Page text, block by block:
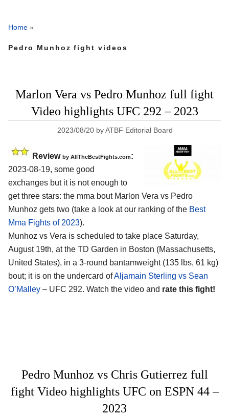
Home »
Pedro Munhoz fight videos
Marlon Vera vs Pedro Munhoz full fight
Video highlights UFC 292 – 2023
2023/08/20 byATBF Editorial Board
Review by AllTheBestFights.com:
2023-08-19, some good
exchanges but it is not enough to
get three stars: the mma bout Marlon Vera vs Pedro
Munhoz gets two (take a look at our ranking of the Best
Mma Fights of 2023).
Munhoz vs Vera is scheduled to take place Saturday,
August 19th, at the TD Garden in Boston (Massachusetts,
United States), in a 3-round bantamweight (135 lbs, 61 kg)
bout; it is on the undercard ofAljamain Sterling vs Sean
O’Malley – UFC 292. Watch the video and rate this fight!
Pedro Munhoz vs Chris Gutierrez full
fight Video highlights UFC on ESPN 44 –
2023